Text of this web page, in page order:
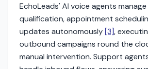
EchoLeads' AI voice agents
qualification, appointment
updates autonomously [3],
outbound campaigns round the
manual intervention. Support